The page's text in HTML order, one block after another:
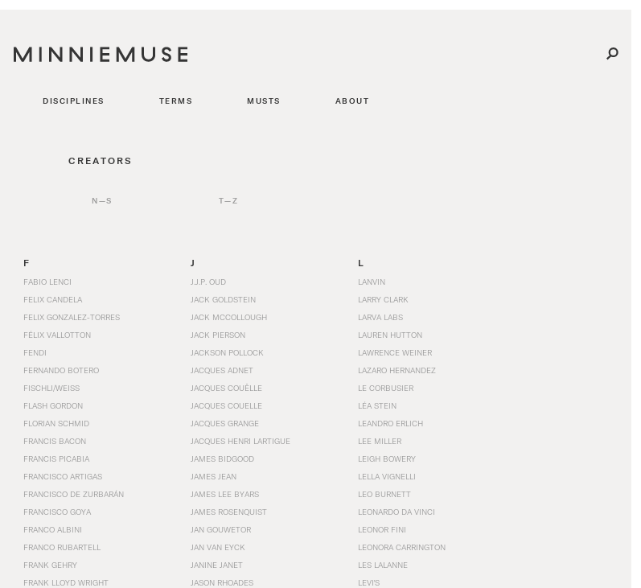
DISCIPLINES TERMS MUSTS ABOUT
CREATORS
N—S T—Z
F
FABIO LENCI
FELIX CANDELA
FELIX GONZALEZ-TORRES
FÉLIX VALLOTTON
FENDI
FERNANDO BOTERO
FISCHLI/WEISS
FLASH GORDON
FLORIAN SCHMID
FRANCIS BACON
FRANCIS PICABIA
FRANCISCO ARTIGAS
FRANCISCO DE ZURBARÁN
FRANCISCO GOYA
FRANCO ALBINI
FRANCO RUBARTELL
FRANK GEHRY
FRANK LLOYD WRIGHT
J
J.J.P. OUD
JACK GOLDSTEIN
JACK MCCOLLOUGH
JACK PIERSON
JACKSON POLLOCK
JACQUES ADNET
JACQUES COUËLLE
JACQUES COUELLE
JACQUES GRANGE
JACQUES HENRI LARTIGUE
JAMES BIDGOOD
JAMES JEAN
JAMES LEE BYARS
JAMES ROSENQUIST
JAN GOUWETOR
JAN VAN EYCK
JANINE JANET
JASON RHOADES
L
LANVIN
LARRY CLARK
LARVA LABS
LAUREN HUTTON
LAWRENCE WEINER
LAZARO HERNANDEZ
LE CORBUSIER
LÉA STEIN
LEANDRO ERLICH
LEE MILLER
LEIGH BOWERY
LELLA VIGNELLI
LEO BURNETT
LEONARDO DA VINCI
LEONOR FINI
LEONORA CARRINGTON
LES LALANNE
LEVI'S